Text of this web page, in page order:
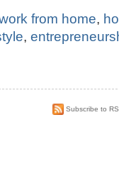
from home,
,
Subscribe to